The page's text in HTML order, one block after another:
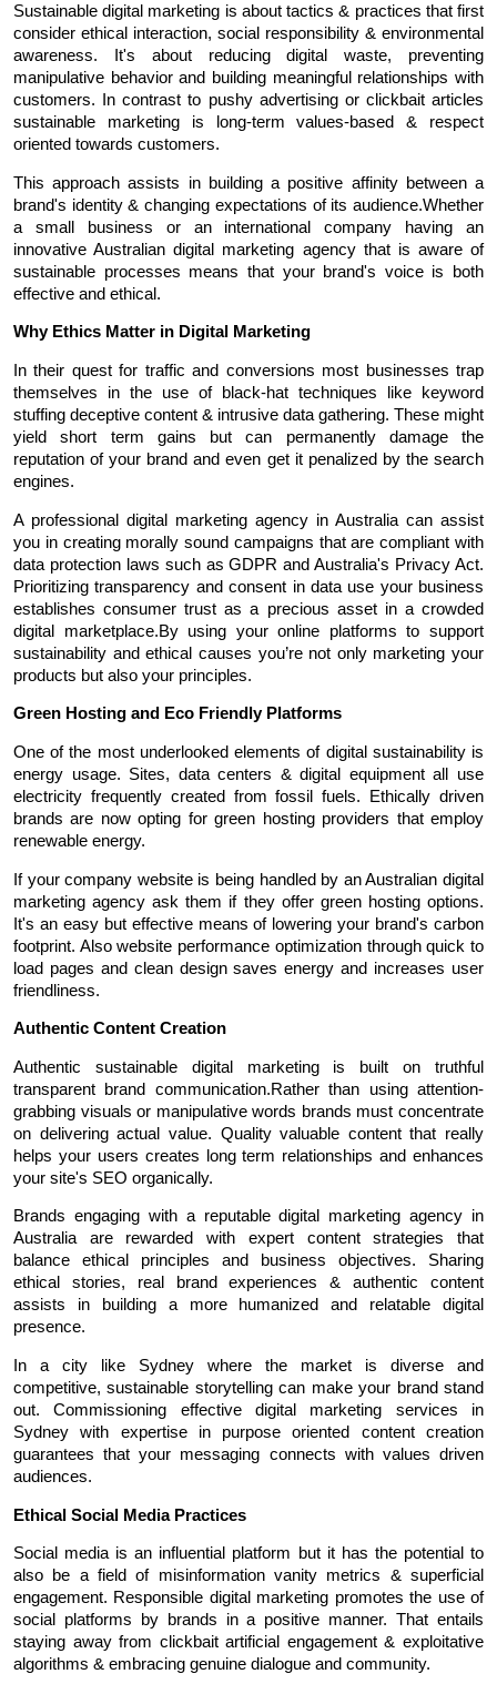
Sustainable digital marketing is about tactics & practices that first
consider ethical interaction, social responsibility & environmental
awareness. It's about reducing digital waste, preventing
manipulative behavior and building meaningful relationships with
customers. In contrast to pushy advertising or clickbait articles
sustainable marketing is long-term values-based & respect
oriented towards customers.
This approach assists in building a positive affinity between a
brand's identity & changing expectations of its audience.Whether
a small business or an international company having an
innovative Australian digital marketing agency that is aware of
sustainable processes means that your brand's voice is both
effective and ethical.
Why Ethics Matter in Digital Marketing
In their quest for traffic and conversions most businesses trap
themselves in the use of black-hat techniques like keyword
stuffing deceptive content & intrusive data gathering. These might
yield short term gains but can permanently damage the
reputation of your brand and even get it penalized by the search
engines.
A professional digital marketing agency in Australia can assist
you in creating morally sound campaigns that are compliant with
data protection laws such as GDPR and Australia's Privacy Act.
Prioritizing transparency and consent in data use your business
establishes consumer trust as a precious asset in a crowded
digital marketplace.By using your online platforms to support
sustainability and ethical causes you’re not only marketing your
products but also your principles.
Green Hosting and Eco Friendly Platforms
One of the most underlooked elements of digital sustainability is
energy usage. Sites, data centers & digital equipment all use
electricity frequently created from fossil fuels. Ethically driven
brands are now opting for green hosting providers that employ
renewable energy.
If your company website is being handled by an Australian digital
marketing agency ask them if they offer green hosting options.
It's an easy but effective means of lowering your brand's carbon
footprint. Also website performance optimization through quick to
load pages and clean design saves energy and increases user
friendliness.
Authentic Content Creation
Authentic sustainable digital marketing is built on truthful
transparent brand communication.Rather than using attention-
grabbing visuals or manipulative words brands must concentrate
on delivering actual value. Quality valuable content that really
helps your users creates long term relationships and enhances
your site's SEO organically.
Brands engaging with a reputable digital marketing agency in
Australia are rewarded with expert content strategies that
balance ethical principles and business objectives. Sharing
ethical stories, real brand experiences & authentic content
assists in building a more humanized and relatable digital
presence.
In a city like Sydney where the market is diverse and
competitive, sustainable storytelling can make your brand stand
out. Commissioning effective digital marketing services in
Sydney with expertise in purpose oriented content creation
guarantees that your messaging connects with values driven
audiences.
Ethical Social Media Practices
Social media is an influential platform but it has the potential to
also be a field of misinformation vanity metrics & superficial
engagement. Responsible digital marketing promotes the use of
social platforms by brands in a positive manner. That entails
staying away from clickbait artificial engagement & exploitative
algorithms & embracing genuine dialogue and community.